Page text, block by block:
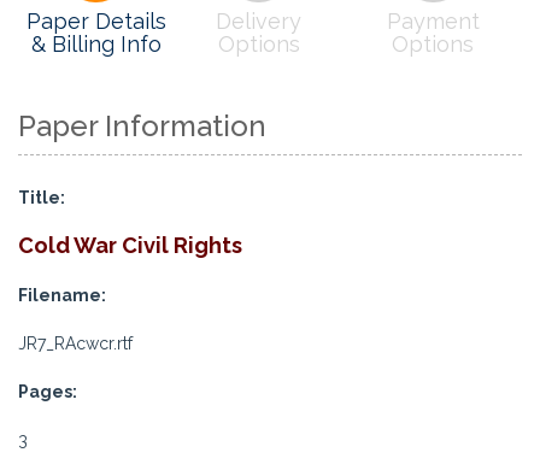
Paper Details
& Billing Info
Delivery
Options
Payment
Options
Paper Information
Title:
Cold War Civil Rights
Filename:
JR7_RAcwcr.rtf
Pages:
3